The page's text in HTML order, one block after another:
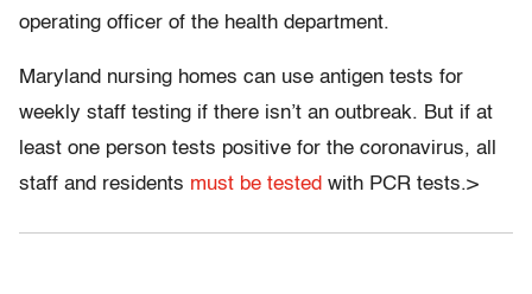
operating officer of the health department.
Maryland nursing homes can use antigen tests for
weekly staff testing if there isn’t an outbreak. But if at
least one person tests positive for the coronavirus, all
staff and residents must be tested with PCR tests.>